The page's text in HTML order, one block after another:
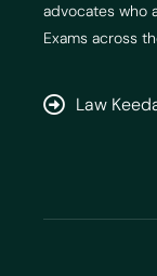
advocates who
Exams across
Law